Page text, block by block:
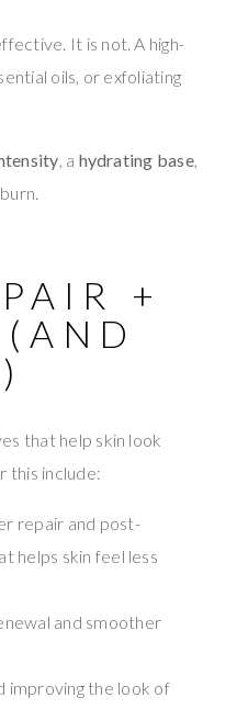
It is not. A high-
oils, or exfoliating
, a hydrating base,
+
that help skin look
this include:
repair and post-
helps skin feel less
and smoother
improving the look of